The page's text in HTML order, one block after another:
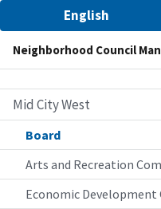
English
Neighborhood Council
Mid City West
Board
Arts and Recreation
Economic